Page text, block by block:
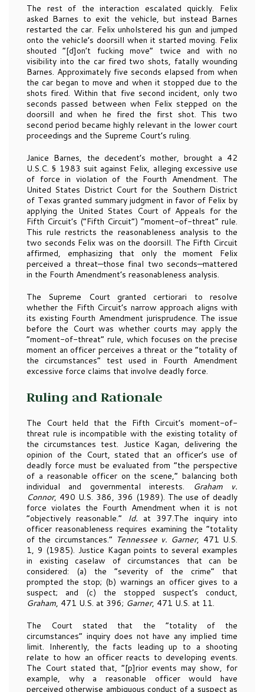
The rest of the interaction escalated quickly. Felix
asked Barnes to exit the vehicle, but instead Barnes
restarted the car. Felix unholstered his gun and jumped
onto the vehicle’s doorsill when it started moving. Felix
shouted “[d]on’t fucking move” twice and with no
visibility into the car fired two shots, fatally wounding
Barnes. Approximately five seconds elapsed from when
the car began to move and when it stopped due to the
shots fired. Within that five second incident, only two
seconds passed between when Felix stepped on the
doorsill and when he fired the first shot. This two
second period became highly relevant in the lower court
proceedings and the Supreme Court’s ruling.
Janice Barnes, the decedent’s mother, brought a 42
U.S.C. § 1983 suit against Felix, alleging excessive use
of force in violation of the Fourth Amendment. The
United States District Court for the Southern District
of Texas granted summary judgment in favor of Felix by
applying the United States Court of Appeals for the
Fifth Circuit’s (“Fifth Circuit”) “moment-of-threat” rule.
This rule restricts the reasonableness analysis to the
two seconds Felix was on the doorsill. The Fifth Circuit
affirmed, emphasizing that only the moment Felix
perceived a threat—those final two seconds—mattered
in the Fourth Amendment’s reasonableness analysis.
The Supreme Court granted certiorari to resolve
whether the Fifth Circuit’s narrow approach aligns with
its existing Fourth Amendment jurisprudence. The issue
before the Court was whether courts may apply the
“moment-of-threat” rule, which focuses on the precise
moment an officer perceives a threat or the “totality of
the circumstances” test used in Fourth Amendment
excessive force claims that involve deadly force.
Ruling and Rationale
The Court held that the Fifth Circuit’s moment-of-
threat rule is incompatible with the existing totality of
the circumstances test. Justice Kagan, delivering the
opinion of the Court, stated that an officer’s use of
deadly force must be evaluated from “the perspective
of a reasonable officer on the scene,” balancing both
individual and governmental interests.
Graham v.
Connor, 490 U.S. 386, 396 (1989). The use of deadly
force violates the Fourth Amendment when it is not
“objectively reasonable.”
Id. at 397.The inquiry into
officer reasonableness requires examining the “totality
of the circumstances.” Tennessee v. Garner, 471 U.S.
1, 9 (1985). Justice Kagan points to several examples
in existing caselaw of circumstances that can be
considered: (a) the “severity of the crime” that
prompted the stop; (b) warnings an officer gives to a
suspect; and (c) the stopped suspect’s conduct,
Graham, 471 U.S. at 396; Garner, 471 U.S. at 11.
The Court stated that the “totality of the
circumstances” inquiry does not have any implied time
limit. Inherently, the facts leading up to a shooting
relate to how an officer reacts to developing events.
The Court stated that, “[p]rior events may show, for
example, why a reasonable officer would have
perceived otherwise ambiguous conduct of a suspect as